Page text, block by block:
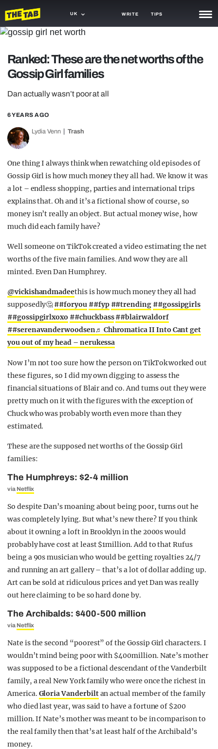
UK WRITE TIPS
TRASH
GAMING
OPINION
GUIDES
Ranked: These are the net worths of the
Gossip Girl families
Dan actually wasn’t poor at all
6 YEARS AGO
Lydia Venn Trash
One thing I always think when rewatching old episodes of
Gossip Girl is how much money they all had. We know it was
a lot – endless shopping, parties and international trips
explains that. Oh and it’s a fictional show of course, so
money isn’t really an object. But actual money wise, how
much did each family have?
Well someone on TikTok created a video estimating the net
worths of the five main families. And wow they are all
minted. Even Dan Humphrey.
@vickishandmadeethis is how much money they all had
supposedly🤔 ##foryou ##fyp ##trending ##gossipgirls
##gossipgirlxoxo ##chuckbass##blairwaldorf
##serenavanderwoodsen♬ Chhromatica II Into Cant get
you out of my head – nerukessa
Now I’m not too sure how the person on TikTok worked out
these figures, so I did my own digging to assess the
financial situations of Blair and co. And turns out they were
pretty much on it with the figures with the exception of
Chuck who was probably worth even more than they
estimated.
These are the supposed net worths of the Gossip Girl
families:
The Humphreys: $2-4 million
via Netflix
So despite Dan’s moaning about being poor, turns out he
was completely lying. But what’s new there? If you think
about it owning a loft in Brooklyn in the 2000s would
probably have cost at least $1million. Add to that Rufus
being a 90s musician who would be getting royalties 24/7
and running an art gallery – that’s a lot of dollar adding up.
Art can be sold at ridiculous prices and yet Dan was really
out here claiming to be so hard done by.
The Archibalds: $400-500 million
via Netflix
Nate is the second “poorest” of the Gossip Girl characters. I
wouldn’t mind being poor with $400million. Nate’s mother
was supposed to be a fictional descendant of the Vanderbilt
family, a real New York family who were once the richest in
America. Gloria Vanderbiltan actual member of the family
who died last year, was said to have a fortune of $200
million. If Nate’s mother was meant to be in comparison to
the real family then that’s at least half of the Archibald’s
money.